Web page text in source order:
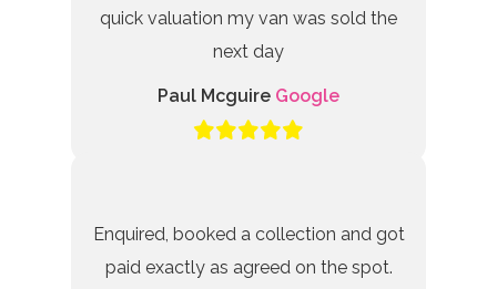
quick valuation my van was sold the
next day
Paul Mcguire Google
Enquired, booked a collection and got
paid exactly as agreed on the spot.